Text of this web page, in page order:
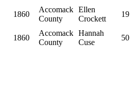
1860
Accomack
County
Ellen
Crockett
19
1860
Accomack
County
Hannah
Cuse
50